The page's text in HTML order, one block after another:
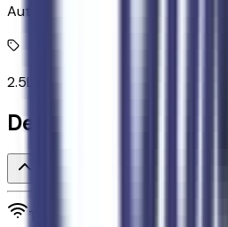
Automatic full-time AWD
2.5L I-4 DOHC
Detailed
Technology and telematics